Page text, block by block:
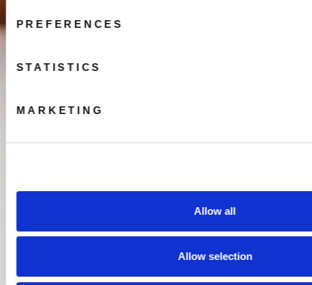
PREFERENCES
STATISTICS
MARKETING
Allow all
Allow selection